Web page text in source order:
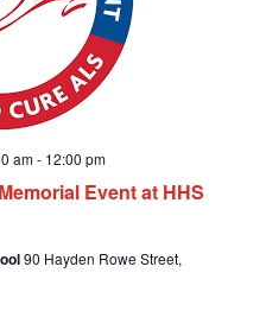
Event at HHS
am- 12:00 pm
90 Hayden Rowe Street,